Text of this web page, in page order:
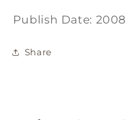
Publish Date: 2008
Share